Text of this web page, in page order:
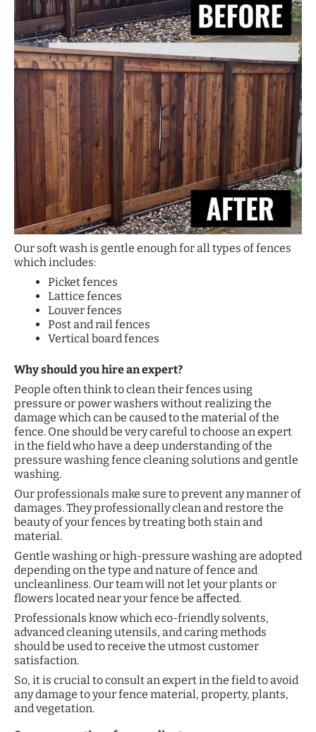
Our soft wash is gentle enough for all types of fences
which includes:
Picket fences
Lattice fences
Louver fences
Post and rail fences
Vertical board fences
Why should you hire an expert?
People often think to clean their fences using
pressure or power washers without realizing the
damage which can be caused to the material of the
fence. One should be very careful to choose an expert
in the field who have a deep understanding of the
pressure washing fence cleaning solutions and gentle
washing.
Our professionals make sure to prevent any manner of
damages. They professionally clean and restore the
beauty of your fences by treating both stain and
material.
Gentle washing or high-pressure washing are adopted
depending on the type and nature of fence and
uncleanliness. Our team will not let your plants or
flowers located near your fence be affected.
Professionals know which eco-friendly solvents,
advanced cleaning utensils, and caring methods
should be used to receive the utmost customer
satisfaction.
So, it is crucial to consult an expert in the field to avoid
any damage to your fence material, property, plants,
and vegetation.